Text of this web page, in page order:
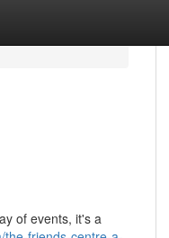
of events, it's a